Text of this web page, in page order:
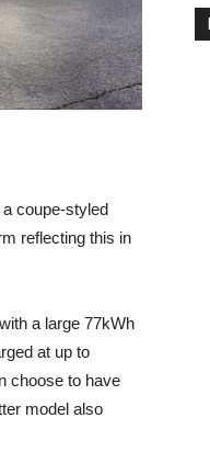
a coupe-styled
reflecting this in
a large 77kWh
at up to
choose to have
model also